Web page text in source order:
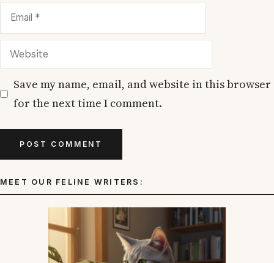
Email
Website
Save my name, email, and website in this browser
for the next time I comment.
MEET OUR FELINE WRITERS: